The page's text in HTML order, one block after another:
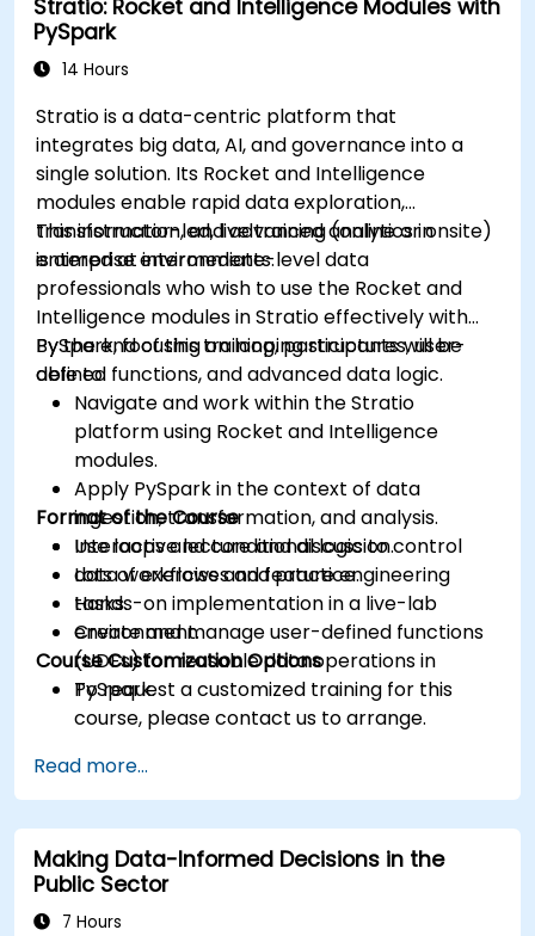
Use variables and queries to create dynamic
dashboards.
Set up notifications and alerts through
Install and manage plugins to extend
Grafana’s functionality.
Stratio: Rocket and Intelligence Modules with
PySpark
14 Hours
Stratio is a data-centric platform that
integrates big data, AI, and governance into a
single solution. Its Rocket and Intelligence
modules enable rapid data exploration,
transformation, and advanced analytics in
enterprise environments.
This instructor-led, live training (online or onsite)
is aimed at intermediate-level data
professionals who wish to use the Rocket and
Intelligence modules in Stratio effectively with
PySpark, focusing on looping structures, user-
defined functions, and advanced data logic.
By the end of this training, participants will be
able to:
Navigate and work within the Stratio
platform using Rocket and Intelligence
modules.
Apply PySpark in the context of data
ingestion, transformation, and analysis.
Use loops and conditional logic to control
data workflows and feature engineering
tasks.
Create and manage user-defined functions
(UDFs) for reusable data operations in
PySpark.
Format of the Course
Interactive lecture and discussion.
Lots of exercises and practice.
Hands-on implementation in a live-lab
environment.
Course Customization Options
To request a customized training for this
course, please contact us to arrange.
Read more...
Making Data-Informed Decisions in the
Public Sector
7 Hours